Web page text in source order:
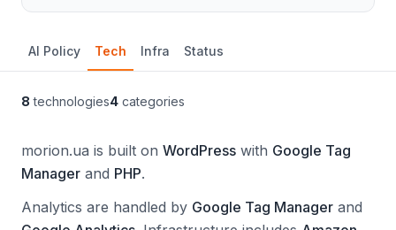
AI Policy Tech Infra Status
8 technologies4 categories
morion.ua is built on WordPress with Google Tag
Manager and PHP.
Analytics are handled by Google Tag Manager and